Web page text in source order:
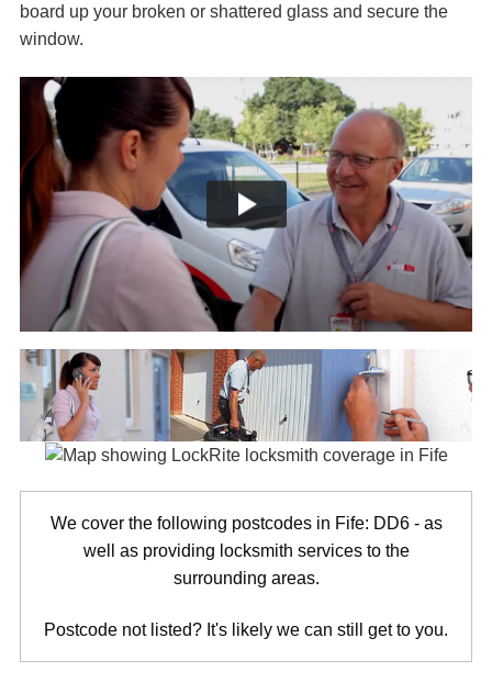
board up your broken or shattered glass and secure the
window.
We cover the following postcodes in Fife: DD6 - as
well as providing locksmith services to the
surrounding areas.
Postcode not listed? It's likely we can still get to you.